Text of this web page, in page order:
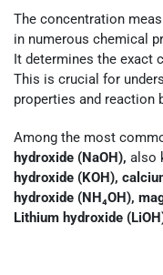
The concentration
in numerous chemical
It determines the exact
This is crucial for
properties and reaction
Among the most
hydroxide (NaOH), also
hydroxide (KOH),
hydroxide (NH₄OH),
Lithium hydroxide